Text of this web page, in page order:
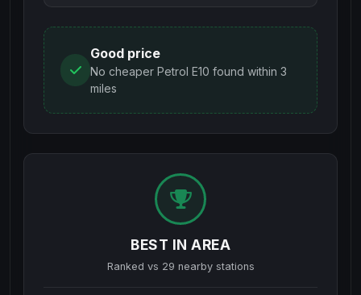
Good price
No cheaper Petrol E10 found within 3
miles
BEST IN AREA
Ranked vs 29 nearby stations